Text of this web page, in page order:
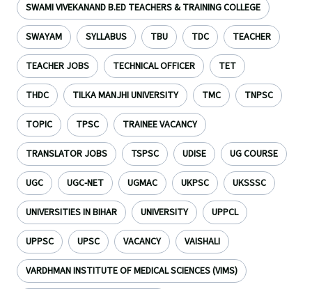
SWAMI VIVEKANAND B.ED TEACHERS & TRAINING COLLEGE
SWAYAM SYLLABUS TBU TDC TEACHER
TEACHER JOBS TECHNICAL OFFICER TET
THDC TILKA MANJHI UNIVERSITY TMC TNPSC
TOPIC TPSC TRAINEE VACANCY
TRANSLATOR JOBS TSPSC UDISE UG COURSE
UGC UGC-NET UGMAC UKPSC UKSSSC
UNIVERSITIES IN BIHAR UNIVERSITY UPPCL
UPPSC UPSC VACANCY VAISHALI
VARDHMAN INSTITUTE OF MEDICAL SCIENCES (VIMS)